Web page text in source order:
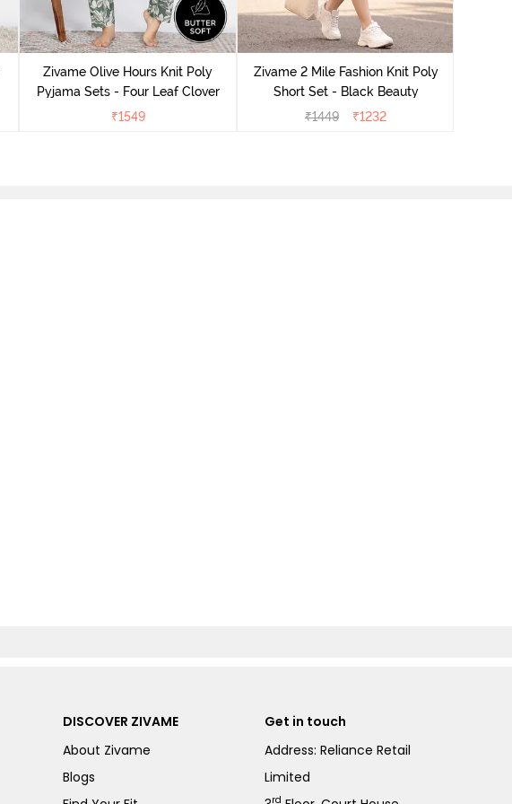
Zivame Olive Hours Knit Poly
Pyjama Sets - Four Leaf Clover
₹1549
Zivame 2 Mile Fashion Knit Poly
Short Set - Black Beauty
₹1449 ₹1232
DISCOVER ZIVAME
About Zivame
Blogs
Get in touch
Address: Reliance Retail
Limited
rd